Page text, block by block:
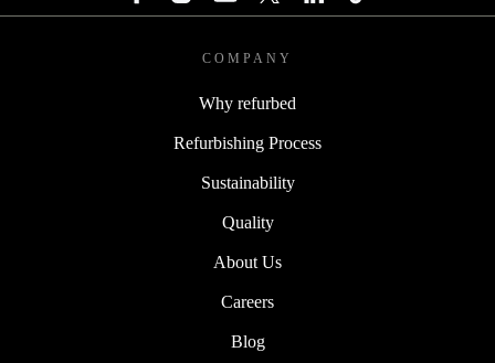
COMPANY
Why refurbed
Refurbishing Process
Sustainability
Quality
About Us
Careers
Blog